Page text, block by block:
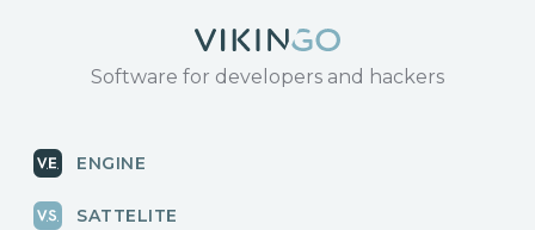
Software for developers and hackers
ENGINE
SATTELITE